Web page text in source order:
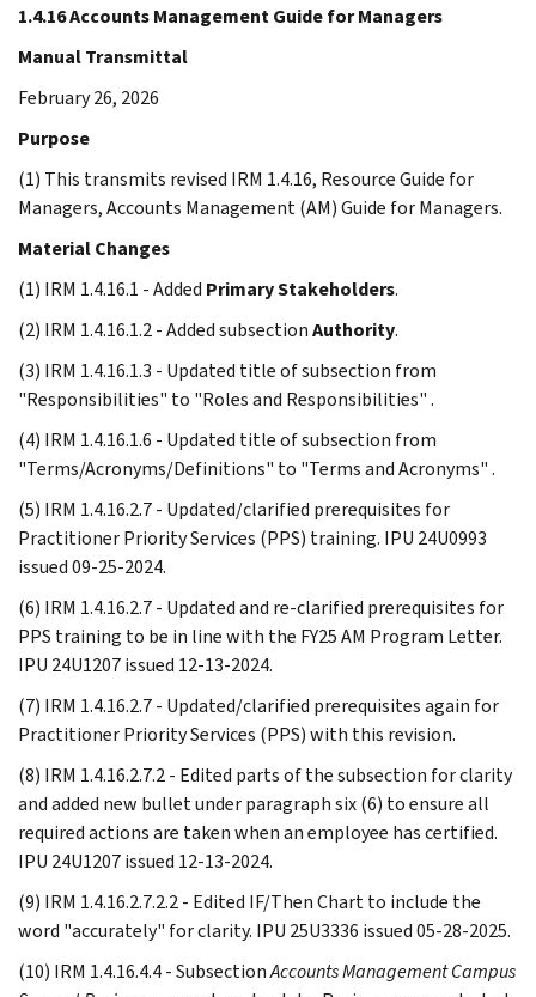
1.4.16 Accounts Management Guide for Managers
Manual Transmittal
February 26, 2026
Purpose
(1) This transmits revised IRM 1.4.16, Resource Guide for
Managers, Accounts Management (AM) Guide for Managers.
Material Changes
(1) IRM 1.4.16.1 - Added Primary Stakeholders.
(2) IRM 1.4.16.1.2 - Added subsectionAuthority.
(3) IRM 1.4.16.1.3 - Updated title of subsection from
"Responsibilities" to "Roles and Responsibilities" .
(4) IRM 1.4.16.1.6 - Updated title of subsection from
"Terms/Acronyms/Definitions" to "Terms and Acronyms" .
(5) IRM 1.4.16.2.7 - Updated/clarified prerequisites for
Practitioner Priority Services (PPS) training. IPU 24U0993
issued 09-25-2024.
(6) IRM 1.4.16.2.7 - Updated and re-clarified prerequisites for
PPS training to be in line with the FY25 AM Program Letter.
IPU 24U1207 issued 12-13-2024.
(7) IRM 1.4.16.2.7 - Updated/clarified prerequisites again for
Practitioner Priority Services (PPS) with this revision.
(8) IRM 1.4.16.2.7.2 - Edited parts of the subsection for clarity
and added new bullet under paragraph six (6) to ensure all
required actions are taken when an employee has certified.
IPU 24U1207 issued 12-13-2024.
(9) IRM 1.4.16.2.7.2.2 - Edited IF/Then Chart to include the
word "accurately" for clarity. IPU 25U3336 issued 05-28-2025.
(10) IRM 1.4.16.4.4 - SubsectionAccounts Management Campus